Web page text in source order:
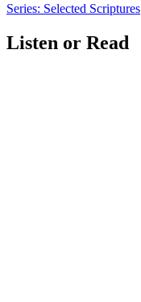
Series: Selected Scriptures
Listen or Read